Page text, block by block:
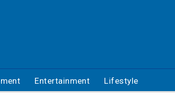
Entertainment Lifestyle